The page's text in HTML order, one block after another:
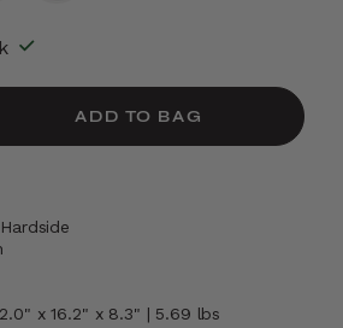
ADD TO BAG
x 16.2" x 8.3" | 5.69 lbs